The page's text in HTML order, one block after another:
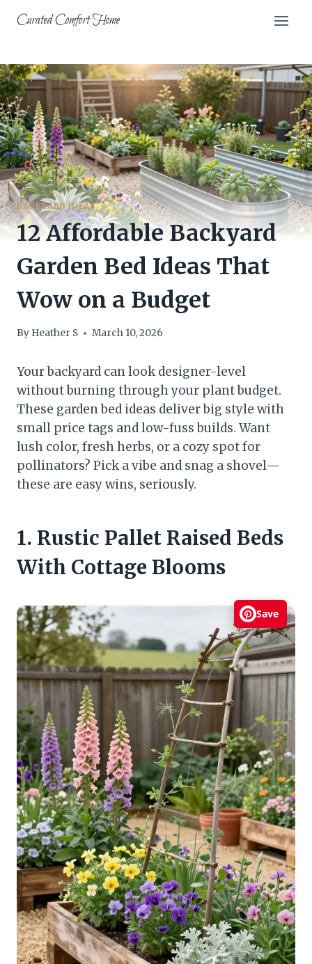
Curated Comfort Home
BACKYARD IDEAS
12 Affordable Backyard
Garden Bed Ideas That
Wow on a Budget
By Heather S March 10, 2026
Your backyard can look designer-level
without burning through your plant budget.
These garden bed ideas deliver big style with
small price tags and low-fuss builds. Want
lush color, fresh herbs, or a cozy spot for
pollinators? Pick a vibe and snag a shovel—
these are easy wins, seriously.
1. Rustic Pallet Raised Beds
With Cottage Blooms
Save